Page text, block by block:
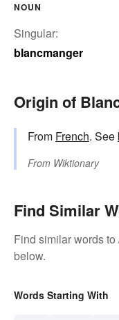
NOUN
Singular:
blancmanger
Origin of
From French. See
From Wiktionary
Find Similar
Find similar words to
below.
Words Starting With